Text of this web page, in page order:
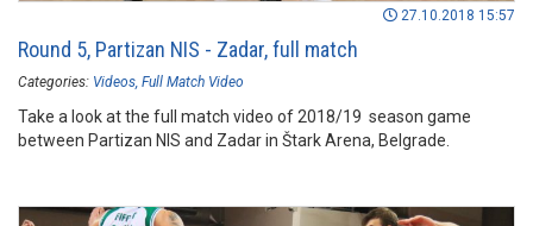
27.10.2018 15:57
Round 5, Partizan NIS - Zadar, full match
Categories: Videos Full Match Video
Take a look at the full match video of 2018/19 season game
between Partizan NIS and Zadar in Štark Arena, Belgrade.